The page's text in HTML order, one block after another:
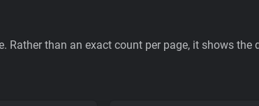
than an exact count per page, it shows